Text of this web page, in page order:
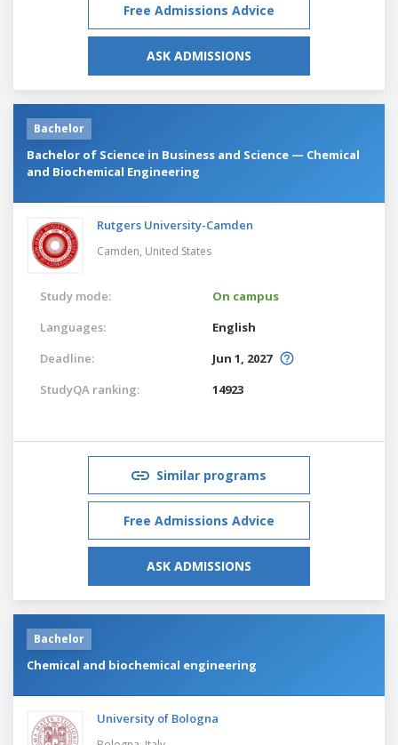
Free Admissions Advice
ASK ADMISSIONS
Bachelor
Bachelor of Science in Business and Science — Chemical
and Biochemical Engineering
Rutgers University-Camden
Camden, United States
Study mode:
On campus
Languages:
English
Deadline:
Jun 1, 2027
StudyQA ranking:
14923
Similar programs
Free Admissions Advice
ASK ADMISSIONS
Bachelor
Chemical and biochemical engineering
University of Bologna